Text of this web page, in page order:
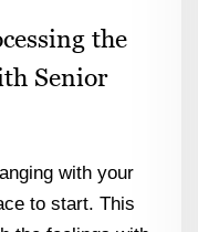
the
Senior
with your
to start. This